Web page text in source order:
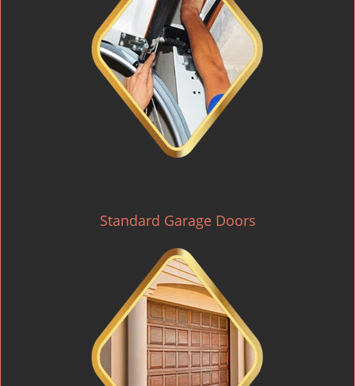
Standard Garage Doors